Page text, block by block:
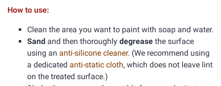
How to use:
Clean the area you want to paint with soap and water.
Sand and then thoroughly degrease the surface
using an anti-silicone cleaner. (We recommend using
a dedicated anti-static cloth, which does not leave lint
on the treated surface.)